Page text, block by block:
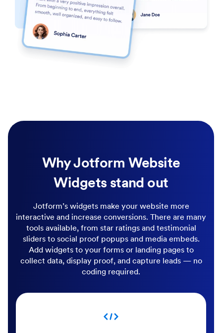
Why Jotform Website
Widgets stand out
Jotform’s widgets make your website more
interactive and increase conversions. There are many
tools available, from star ratings and testimonial
sliders to social proof popups and media embeds.
Add widgets to your forms or landing pages to
collect data, display proof, and capture leads — no
coding required.